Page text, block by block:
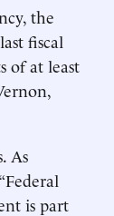
the
fiscal
of at least
As
is part